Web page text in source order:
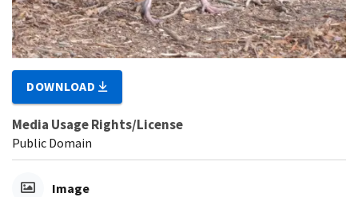
DOWNLOAD
Media Usage Rights/License
Public Domain
Image